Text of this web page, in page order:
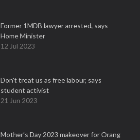
Former 1MDB lawyer arrested, says
Home Minister
12 Jul 2023
Don't treat us as free labour, says
student activist
21 Jun 2023
Mother’s Day 2023 makeover for Orang